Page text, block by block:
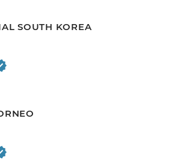
SOUTH KOREA